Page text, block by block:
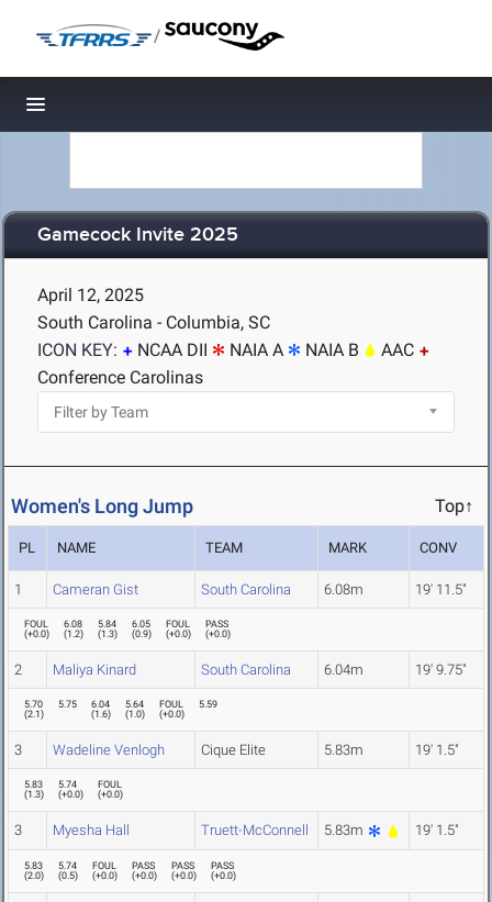
/
Toggle navigation
Gamecock Invite 2025
April 12, 2025
South Carolina - Columbia, SC
ICON KEY:
NCAA DII NAIA A NAIA B
AAC
Conference Carolinas
Women's Long Jump Top↑
PL NAME TEAM MARK CONV
1 Cameran Gist South Carolina 6.08m 19' 11.5"
FOUL
(+0.0)
6.08
(1.2)
5.84
(1.3)
6.05
(0.9)
FOUL
(+0.0)
PASS
(+0.0)
2 Maliya Kinard South Carolina 6.04m 19' 9.75"
5.70
(2.1)
5.75
6.04
(1.6)
5.64
(1.0)
FOUL
(+0.0)
5.59
3 Wadeline Venlogh Cique Elite 5.83m 19' 1.5"
5.83
(1.3)
5.74
(+0.0)
FOUL
(+0.0)
3 Myesha Hall Truett-McConnell 5.83m 19' 1.5"
5.83
(2.0)
5.74
(0.5)
FOUL
(+0.0)
PASS
(+0.0)
PASS
(+0.0)
PASS
(+0.0)